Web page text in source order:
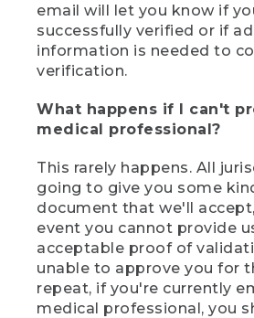
email will let you know if
successfully verified or if
information is needed to
verification.
What happens if I can't
medical professional?
This rarely happens. All
going to give you some
document that we'll
event you cannot provide
acceptable proof of
unable to approve you for
repeat, if you're currently
medical professional, you